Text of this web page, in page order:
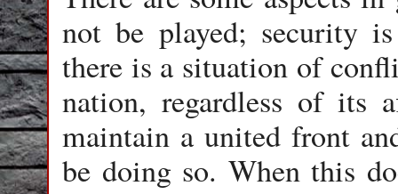
not be played; security
there is a situation of
nation, regardless of its
maintain a united front
be doing so. When this